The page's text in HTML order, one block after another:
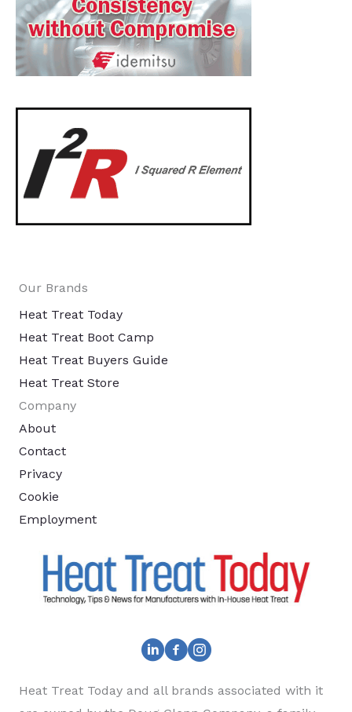
Our Brands
Heat Treat Today
Heat Treat Boot Camp
Heat Treat Buyers Guide
Heat Treat Store
Company
About
Contact
Privacy
Cookie
Employment
Heat Treat Today and all brands associated with it